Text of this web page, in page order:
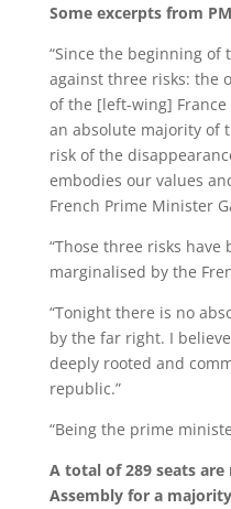
Some excerpts from
“Since the beginning of
against three risks: the
of the [left-wing]
an absolute majority of
risk of the
embodies our values
French Prime Minister
“Those three risks have
marginalised by the
“Tonight there is no
by the far right. I
deeply rooted and
republic.”
“Being the prime
A total of 289 seats
Assembly for a majority